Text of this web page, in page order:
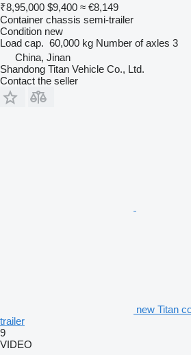
₹8,95,000 $9,400 ≈ €8,149
Container chassis semi-trailer
Condition new
Load cap. 60,000 kg Number of axles 3
China, Jinan
Shandong Titan Vehicle Co., Ltd.
Contact the seller
new Titan
trailer
9
VIDEO